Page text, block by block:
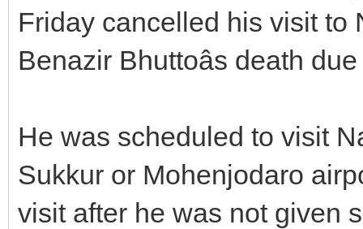
Friday cancelled his visit to
Benazir Bhuttoâs death
He was scheduled to visit
Sukkur or Mohenjodaro
visit after he was not given